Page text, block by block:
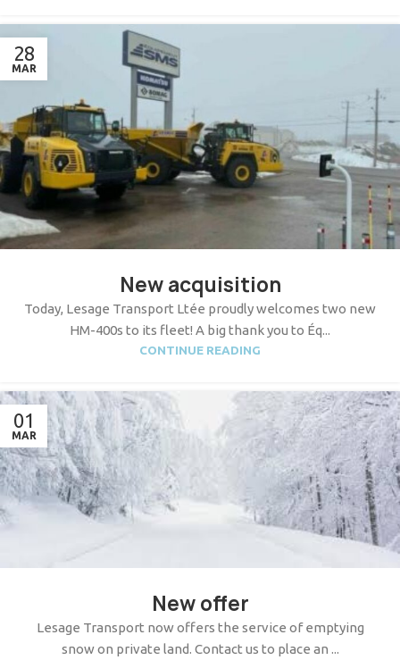
28
MAR
New acquisition
Today, Lesage Transport Ltée proudly welcomes two new
HM-400s to its fleet! A big thank you to Éq...
CONTINUE READING
01
MAR
New offer
Lesage Transport now offers the service of emptying
snow on private land. Contact us to place an ...